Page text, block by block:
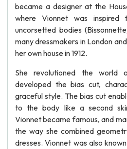
became a designer at the
where Vionnet was
uncorsetted bodies
many dressmakers in London
her own house in 1912.
She revolutioned the world
developed the bias cut,
graceful style. The bias cut
to the body like a second
Vionnet became famous, and
the way she combined
dresses. Vionnet was also